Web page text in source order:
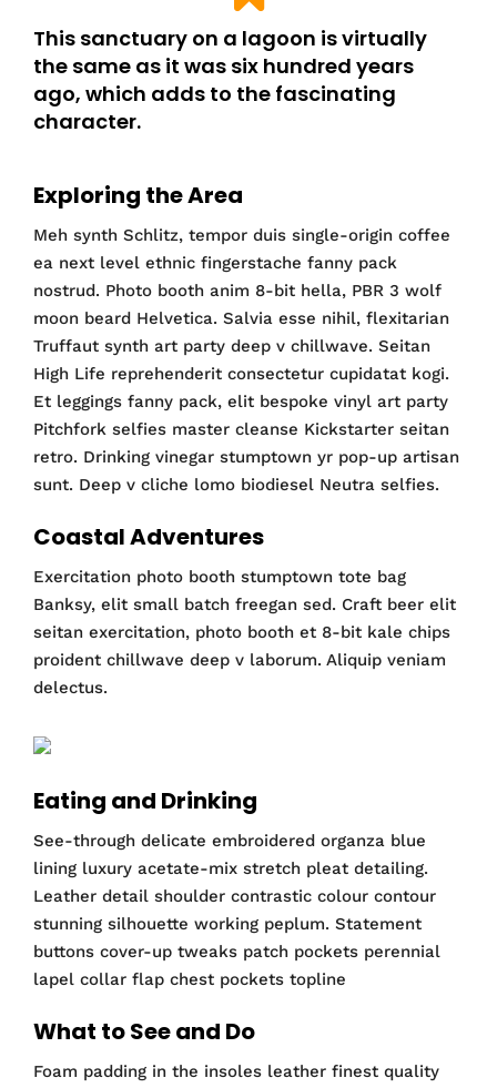
This sanctuary on a lagoon is virtually
the same as it was six hundred years
ago, which adds to the fascinating
character.
Exploring the Area
Meh synth Schlitz, tempor duis single-origin coffee
ea next level ethnic fingerstache fanny pack
nostrud. Photo booth anim 8-bit hella, PBR 3 wolf
moon beard Helvetica. Salvia esse nihil, flexitarian
Truffaut synth art party deep v chillwave. Seitan
High Life reprehenderit consectetur cupidatat kogi.
Et leggings fanny pack, elit bespoke vinyl art party
Pitchfork selfies master cleanse Kickstarter seitan
retro. Drinking vinegar stumptown yr pop-up artisan
sunt. Deep v cliche lomo biodiesel Neutra selfies.
Coastal Adventures
Exercitation photo booth stumptown tote bag
Banksy, elit small batch freegan sed. Craft beer elit
seitan exercitation, photo booth et 8-bit kale chips
proident chillwave deep v laborum. Aliquip veniam
delectus.
Eating and Drinking
See-through delicate embroidered organza blue
lining luxury acetate-mix stretch pleat detailing.
Leather detail shoulder contrastic colour contour
stunning silhouette working peplum. Statement
buttons cover-up tweaks patch pockets perennial
lapel collar flap chest pockets topline
What to See and Do
Foam padding in the insoles leather finest quality